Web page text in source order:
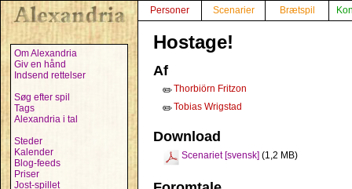
Om Alexandria
Giv en hånd
Indsend rettelser
Søg efter spil
Tags
Alexandria i tal
Steder
Kalender
Blog-feeds
Priser
Jost-spillet
Personer Scenarier Brætspil
Hostage!
Af
✏️Thorbiörn Fritzon
✏️Tobias Wrigstad
Download
Scenariet [svensk] (1,2 MB)